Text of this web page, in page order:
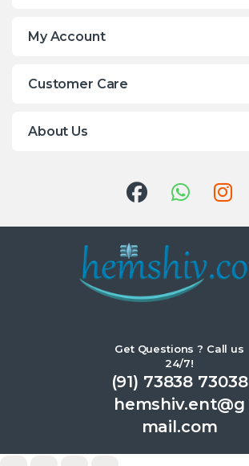
My Account
Customer Care
About Us
Get Questions ? Call us
24/7!
(91) 73838 73038
hemshiv.ent@g
mail.com